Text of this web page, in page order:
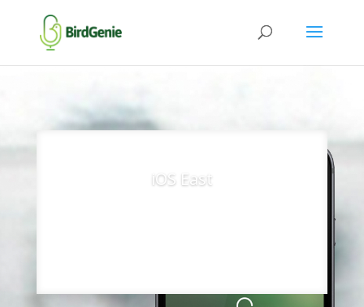
iOS East